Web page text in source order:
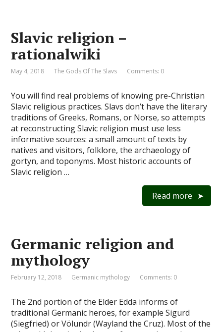
Slavic religion –
rationalwiki
May 4, 2018 The Gods Of The Slavs Comments: 0
You will find real problems of knowing pre-Christian
Slavic religious practices. Slavs don’t have the literary
traditions of Greeks, Romans, or Norse, so attempts
at reconstructing Slavic religion must use less
informative sources: a small amount of texts by
natives and visitors, folklore, the archaeology of
gortyn, and toponyms. Most historic accounts of
Slavic religion …
Read more
Germanic religion and
mythology
February 12, 2018 Germanic mythology Comments: 0
The 2nd portion of the Elder Edda informs of
traditional Germanic heroes, for example Sigurd
(Siegfried) or Völundr (Wayland the Cruz). Most of the